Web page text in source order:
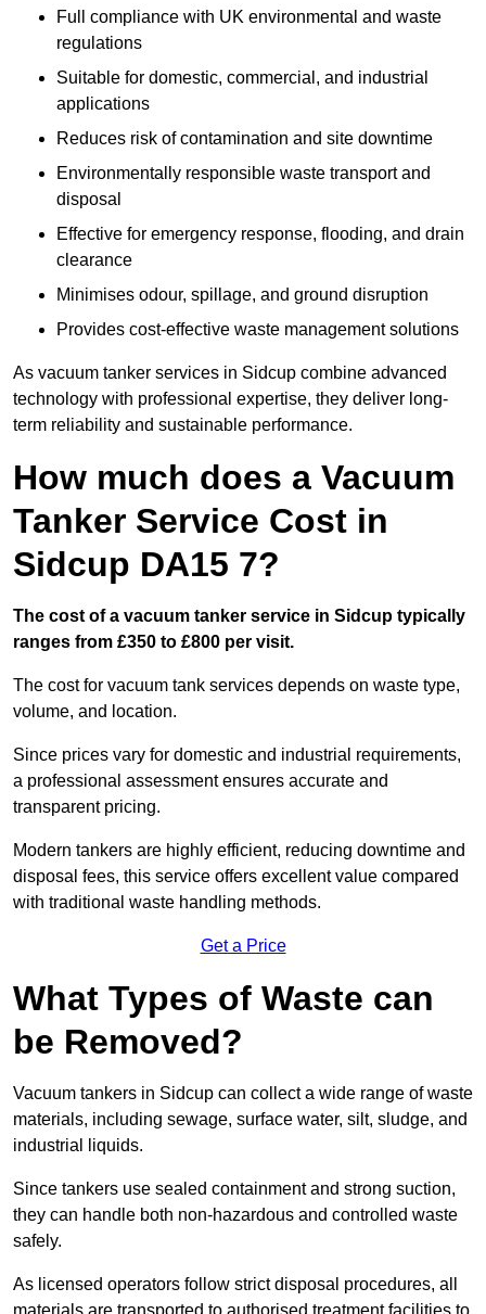
Full compliance with UK environmental and waste
regulations
Suitable for domestic, commercial, and industrial
applications
Reduces risk of contamination and site downtime
Environmentally responsible waste transport and
disposal
Effective for emergency response, flooding, and drain
clearance
Minimises odour, spillage, and ground disruption
Provides cost-effective waste management solutions
As vacuum tanker services in Sidcup combine advanced
technology with professional expertise, they deliver long-
term reliability and sustainable performance.
How much does a Vacuum
Tanker Service Cost in
Sidcup DA15 7?
The cost of a vacuum tanker service in Sidcup typically
ranges from £350 to £800 per visit.
The cost for vacuum tank services depends on waste type,
volume, and location.
Since prices vary for domestic and industrial requirements,
a professional assessment ensures accurate and
transparent pricing.
Modern tankers are highly efficient, reducing downtime and
disposal fees, this service offers excellent value compared
with traditional waste handling methods.
Get a Price
What Types of Waste can
be Removed?
Vacuum tankers in Sidcup can collect a wide range of waste
materials, including sewage, surface water, silt, sludge, and
industrial liquids.
Since tankers use sealed containment and strong suction,
they can handle both non-hazardous and controlled waste
safely.
As licensed operators follow strict disposal procedures, all